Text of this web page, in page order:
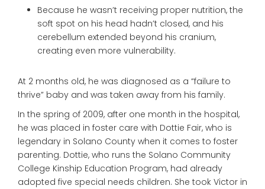
Because he wasn’t receiving proper nutrition, the
soft spot on his head hadn’t closed, and his
cerebellum extended beyond his cranium,
creating even more vulnerability.
At 2 months old, he was diagnosed as a “failure to
thrive” baby and was taken away from his family.
In the spring of 2009, after one month in the hospital,
he was placed in foster care with Dottie Fair, who is
legendary in Solano County when it comes to foster
parenting. Dottie, who runs the Solano Community
College Kinship Education Program, had already
adopted five special needs children. She took Victor in